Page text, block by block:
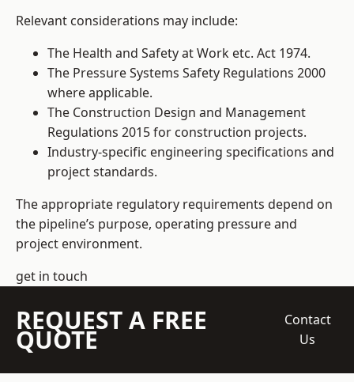
Relevant considerations may include:
The Health and Safety at Work etc. Act 1974.
The Pressure Systems Safety Regulations 2000
where applicable.
The Construction Design and Management
Regulations 2015 for construction projects.
Industry-specific engineering specifications and
project standards.
The appropriate regulatory requirements depend on
the pipeline’s purpose, operating pressure and
project environment.
get in touch
REQUEST A FREE
QUOTE
Contact
Us